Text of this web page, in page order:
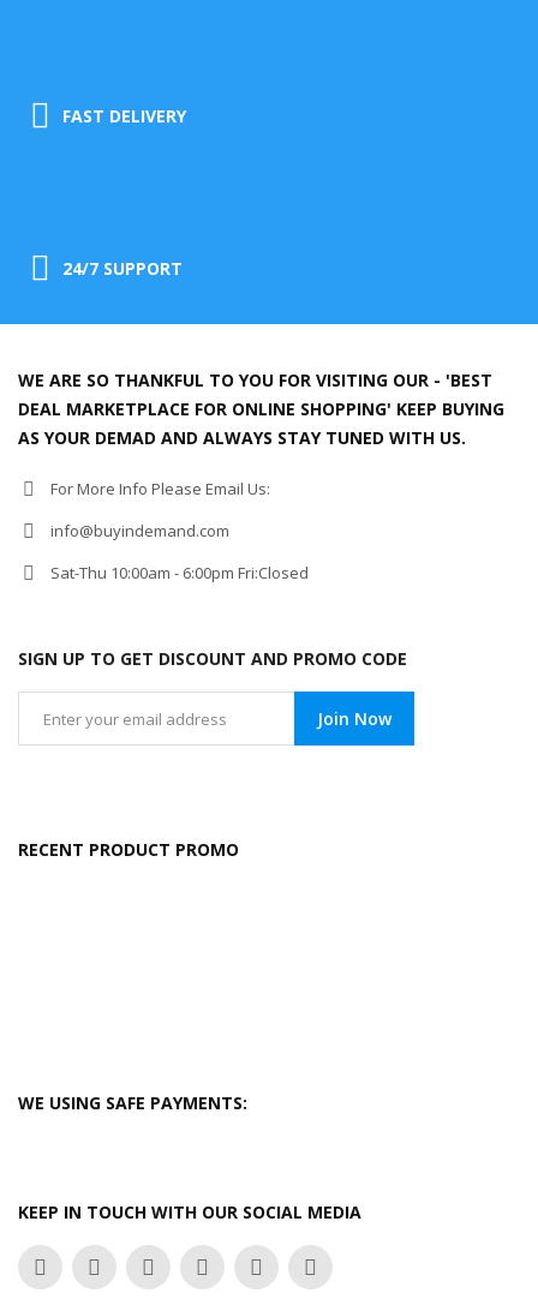
FAST DELIVERY
24/7 SUPPORT
WE ARE SO THANKFUL TO YOU FOR VISITING OUR - 'BEST
DEAL MARKETPLACE FOR ONLINE SHOPPING' KEEP BUYING
AS YOUR DEMAD AND ALWAYS STAY TUNED WITH US.
For More Info Please Email Us:
info@buyindemand.com
Sat-Thu 10:00am - 6:00pm Fri:Closed
SIGN UP TO GET DISCOUNT AND PROMO CODE
Join Now
RECENT PRODUCT PROMO
WE USING SAFE PAYMENTS:
KEEP IN TOUCH WITH OUR SOCIAL MEDIA